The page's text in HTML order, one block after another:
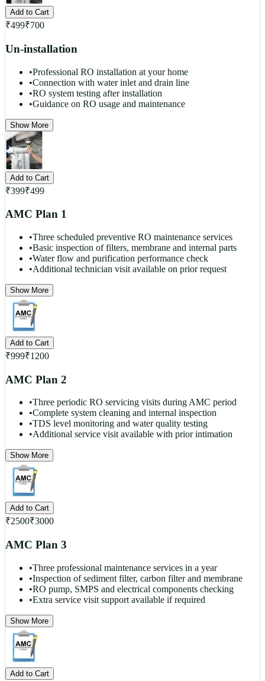
Add to Cart
₹499₹700
Un-installation
•Professional RO installation at your home
•Connection with water inlet and drain line
•RO system testing after installation
•Guidance on RO usage and maintenance
Show More
Add to Cart
₹399₹499
AMC Plan 1
•Three scheduled preventive RO maintenance services
•Basic inspection of filters, membrane and internal parts
•Water flow and purification performance check
•Additional technician visit available on prior request
Show More
Add to Cart
₹999₹1200
AMC Plan 2
•Three periodic RO servicing visits during AMC period
•Complete system cleaning and internal inspection
•TDS level monitoring and water quality testing
•Additional service visit available with prior intimation
Show More
Add to Cart
₹2500₹3000
AMC Plan 3
•Three professional maintenance services in a year
•Inspection of sediment filter, carbon filter and membrane
•RO pump, SMPS and electrical components checking
•Extra service visit support available if required
Show More
Add to Cart